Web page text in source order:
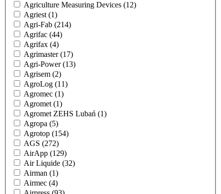
Agriculture Measuring Devices (12)
Agriest (1)
Agri-Fab (214)
Agrifac (44)
Agrifax (4)
Agrimaster(17)
Agri-Power(13)
Agrisem (2)
AgroLog (11)
Agromec (1)
Agromet (1)
Agromet ZEHS Lubań (1)
Agropa (5)
Agrotop (154)
AGS (272)
AirApp (129)
Air Liquide (32)
Airman (1)
Airmec (4)